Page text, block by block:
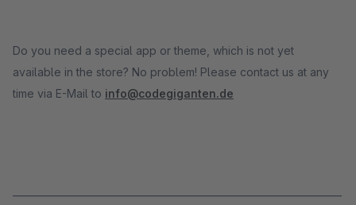
Do you need a special app or theme, which is not yet
available in the store? No problem! Please contact us at any
time via E-Mail to info@codegiganten.de